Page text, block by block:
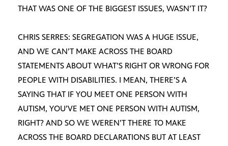
THAT WAS ONE OF THE BIGGEST ISSUES, WASN’T IT?
CHRIS SERRES: SEGREGATION WAS A HUGE ISSUE,
AND WE CAN’T MAKE ACROSS THE BOARD
STATEMENTS ABOUT WHAT’S RIGHT OR WRONG FOR
PEOPLE WITH DISABILITIES. I MEAN, THERE’S A
SAYING THAT IF YOU MEET ONE PERSON WITH
AUTISM, YOU’VE MET ONE PERSON WITH AUTISM,
RIGHT? AND SO WE WEREN’T THERE TO MAKE
ACROSS THE BOARD DECLARATIONS BUT AT LEAST